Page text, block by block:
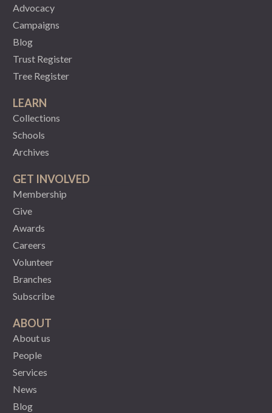
Advocacy
Campaigns
Blog
Trust Register
Tree Register
LEARN
Collections
Schools
Archives
GET INVOLVED
Membership
Give
Awards
Careers
Volunteer
Branches
Subscribe
ABOUT
About us
People
Services
News
Blog